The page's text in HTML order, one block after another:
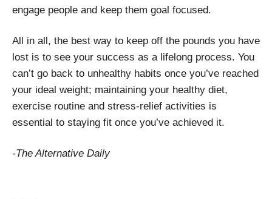
engage people and keep them goal focused.
All in all, the best way to keep off the pounds you have
lost is to see your success as a lifelong process. You
can’t go back to unhealthy habits once you’ve reached
your ideal weight; maintaining your healthy diet,
exercise routine and stress-relief activities is
essential to staying fit once you’ve achieved it.
-The Alternative Daily